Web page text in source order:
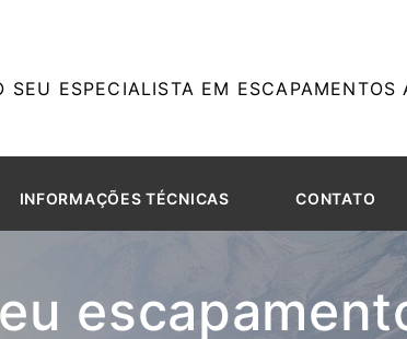
SEU ESPECIALISTA EM ESCAPAMENTOS
INFORMAÇÕES TÉCNICAS CONTATO